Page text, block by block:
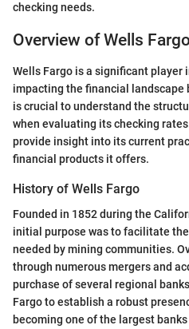
checking needs.
Overview of Wells
Wells Fargo is a significant player
impacting the financial
is crucial to understand the
when evaluating its checking
provide insight into its current
financial products it offers.
History of Wells Fargo
Founded in 1852 during the
initial purpose was to facilitate
needed by mining communities.
through numerous mergers and
purchase of several regional
Fargo to establish a robust
becoming one of the largest